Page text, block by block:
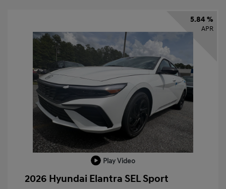
5.84 %
APR
Play Video
2026 Hyundai Elantra SEL Sport